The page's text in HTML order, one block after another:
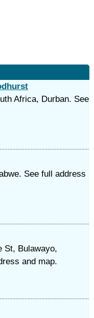
Africa, Durban. See
See full address
St, Bulawayo,
and map.